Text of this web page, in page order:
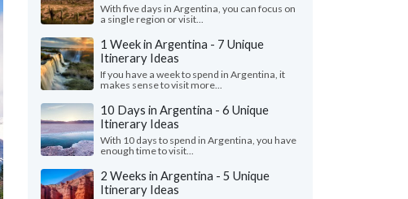
With five days in Argentina, you can focus on
a single region or visit...
1 Week in Argentina - 7 Unique
Itinerary Ideas
If you have a week to spend in Argentina, it
makes sense to visit more...
10 Days in Argentina - 6 Unique
Itinerary Ideas
With 10 days to spend in Argentina, you have
enough time to visit...
2 Weeks in Argentina - 5 Unique
Itinerary Ideas